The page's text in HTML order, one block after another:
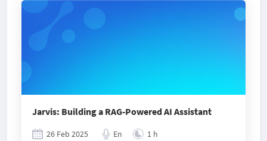
Jarvis: Building a RAG-Powered AI Assistant
26 Feb 2025 En 1 h